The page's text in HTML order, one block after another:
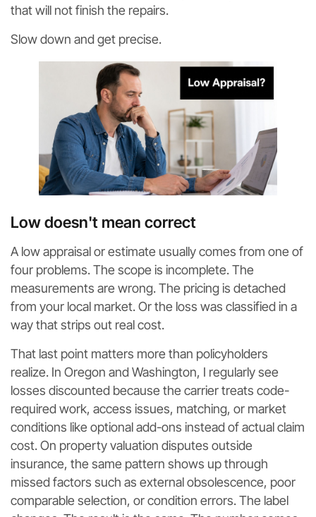
that will not finish the repairs.
Slow down and get precise.
Low doesn't mean correct
A low appraisal or estimate usually comes from one of
four problems. The scope is incomplete. The
measurements are wrong. The pricing is detached
from your local market. Or the loss was classified in a
way that strips out real cost.
That last point matters more than policyholders
realize. In Oregon and Washington, I regularly see
losses discounted because the carrier treats code-
required work, access issues, matching, or market
conditions like optional add-ons instead of actual claim
cost. On property valuation disputes outside
insurance, the same pattern shows up through
missed factors such as external obsolescence, poor
comparable selection, or condition errors. The label